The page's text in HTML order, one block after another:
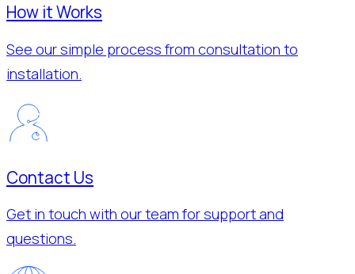
How it Works
See our simple process from consultation to
installation.
Contact Us
Get in touch with our team for support and
questions.